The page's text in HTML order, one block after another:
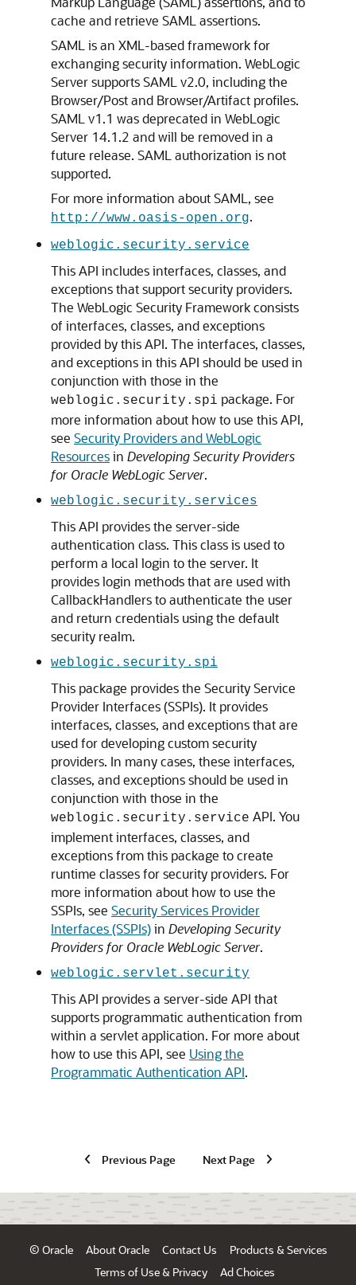
cache and retrieve SAML assertions.
SAML is an XML-based framework for
exchanging security information. WebLogic
Server supports SAML v2.0, including the
Browser/Post and Browser/Artifact profiles.
SAML v1.1 was deprecated in WebLogic
Server 14.1.2 and will be removed in a
future release. SAML authorization is not
supported.
For more information about SAML, see
http://www.oasis-open.org.
weblogic.security.service
This API includes interfaces, classes, and
exceptions that support security providers.
The WebLogic Security Framework consists
of interfaces, classes, and exceptions
provided by this API. The interfaces, classes,
and exceptions in this API should be used in
conjunction with those in the
weblogic.security.spi package. For
more information about how to use this API,
see Security Providers and WebLogic
Resourcesin Developing Security Providers
for Oracle WebLogic Server.
weblogic.security.services
This API provides the server-side
authentication class. This class is used to
perform a local login to the server. It
provides login methods that are used with
CallbackHandlers to authenticate the user
and return credentials using the default
security realm.
weblogic.security.spi
This package provides the Security Service
Provider Interfaces (SSPIs). It provides
interfaces, classes, and exceptions that are
used for developing custom security
providers. In many cases, these interfaces,
classes, and exceptions should be used in
conjunction with those in the
weblogic.security.service API. You
implement interfaces, classes, and
exceptions from this package to create
runtime classes for security providers. For
more information about how to use the
SSPIs, see Security Services Provider
Interfaces (SSPIs)in Developing Security
Providers for Oracle WebLogic Server.
weblogic.servlet.security
This API provides a server-side API that
supports programmatic authentication from
within a servlet application. For more about
how to use this API, see Using the
Programmatic Authentication API.
Previous Page Next Page
© Oracle About Oracle Contact Us
Products & Services
Terms of Use & Privacy
Ad Choices